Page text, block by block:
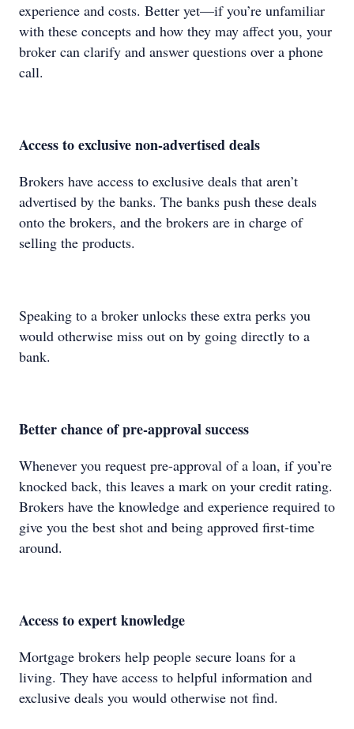
experience and costs. Better yet—if you’re unfamiliar
with these concepts and how they may affect you, your
broker can clarify and answer questions over a phone
call.
Access to exclusive non-advertised deals
Brokers have access to exclusive deals that aren’t
advertised by the banks. The banks push these deals
onto the brokers, and the brokers are in charge of
selling the products.
Speaking to a broker unlocks these extra perks you
would otherwise miss out on by going directly to a
bank.
Better chance of pre-approval success
Whenever you request pre-approval of a loan, if you’re
knocked back, this leaves a mark on your credit rating.
Brokers have the knowledge and experience required to
give you the best shot and being approved first-time
around.
Access to expert knowledge
Mortgage brokers help people secure loans for a
living. They have access to helpful information and
exclusive deals you would otherwise not find.